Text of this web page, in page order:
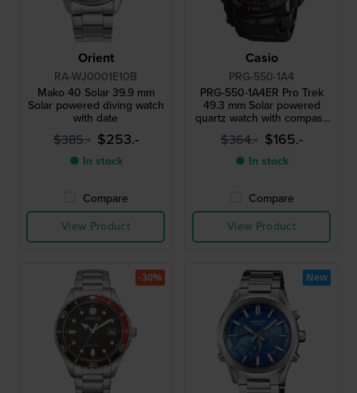
Orient
RA-WJ0001E10B
Mako 40 Solar 39.9 mm
Solar powered diving watch
with date
$385.- $253.-
● In stock
Compare
View Product
Casio
PRG-550-1A4
PRG-550-1A4ER Pro Trek
49.3 mm Solar powered
quartz watch with compass
barometer thermometer
and altimeter
$364.- $165.-
● In stock
Compare
View Product
-30% New